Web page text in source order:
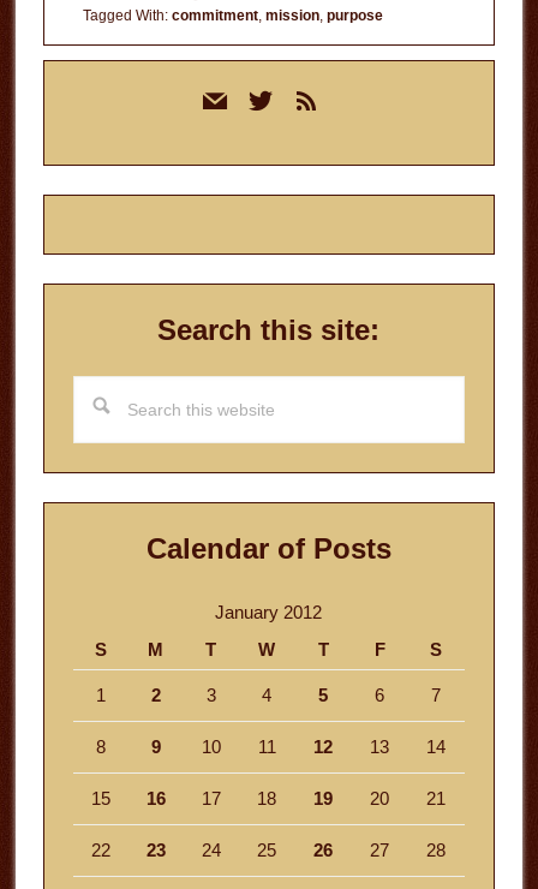
Tagged With: commitment, mission, purpose
mail twitterrss
Search this site:
this
website
Calendar of Posts
January 2012
S
M T W T F S
1 2 3 4 5 6 7
8 9 10 11 12 13 14
15 16 17 18 19 20 21
22 23 24 25 26 27 28